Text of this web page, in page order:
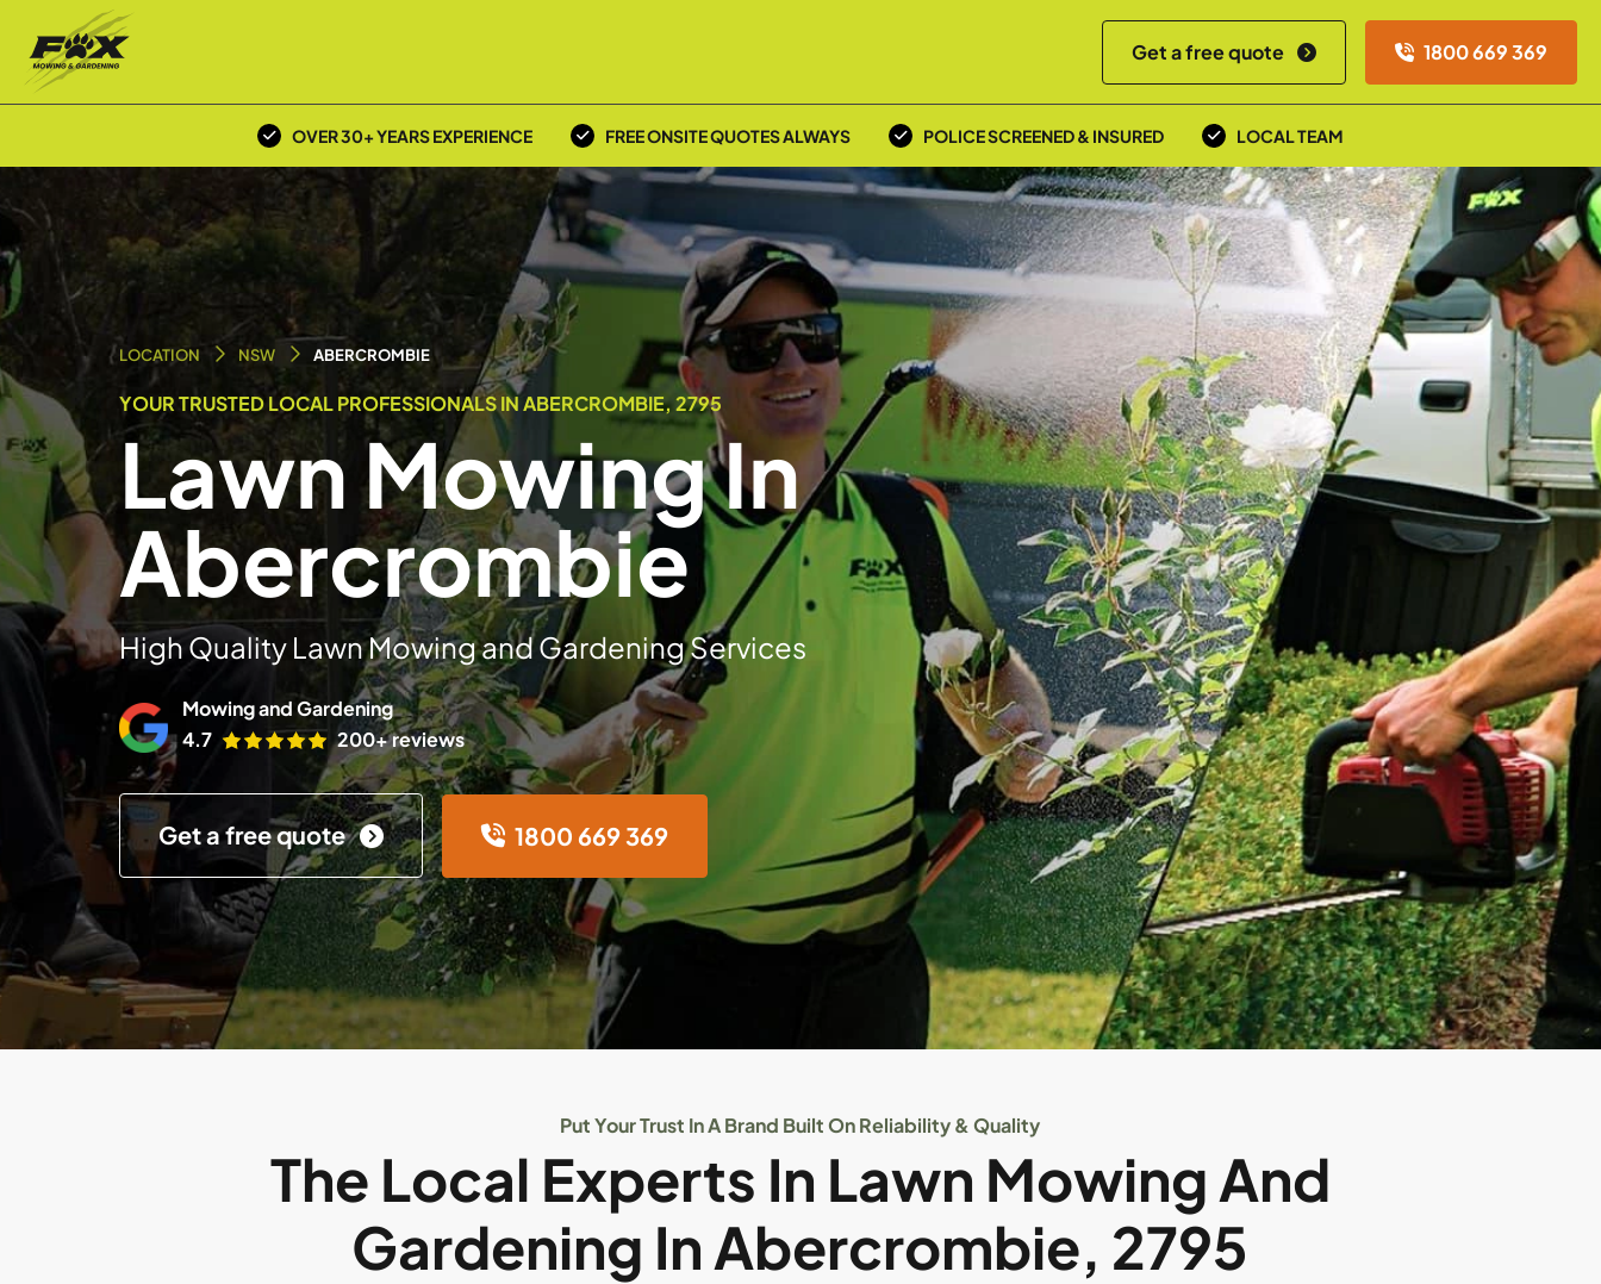
Get a free quote 1800 669 369
OVER 30+ YEARS EXPERIENCE FREE ONSITE QUOTES ALWAYS POLICE SCREENED & INSURED LOCAL TEAM
LOCATION NSW ABERCROMBIE
YOUR TRUSTED LOCAL PROFESSIONALS IN ABERCROMBIE, 2795
Lawn Mowing In
Abercrombie
High Quality Lawn Mowing and Gardening Services
Mowing and Gardening
4.7
200+ reviews
Get a free quote 1800 669 369
Put Your Trust In A Brand Built On Reliability & Quality
The Local Experts In Lawn Mowing And
Gardening In Abercrombie, 2795